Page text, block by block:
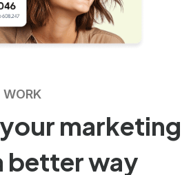
WORK
marketing
better way